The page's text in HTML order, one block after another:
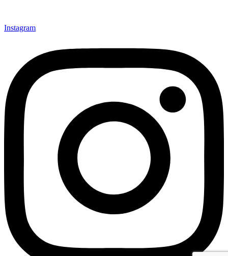
Instagram